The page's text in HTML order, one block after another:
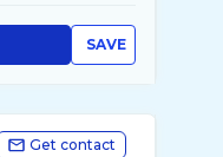
SAVE
Get contact